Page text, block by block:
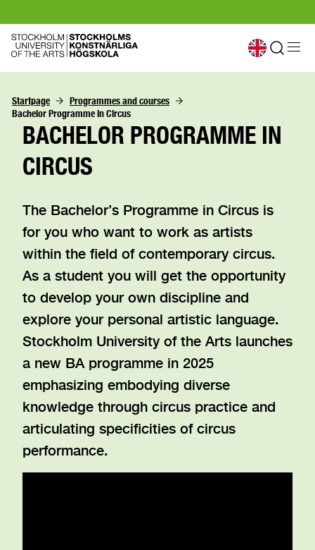
Startpage
Programmes and courses
Bachelor Programme in Circus
BACHELOR PROGRAMME IN
CIRCUS
The Bachelor’s Programme in Circus is
for you who want to work as artists
within the field of contemporary circus.
As a student you will get the opportunity
to develop your own discipline and
explore your personal artistic language.
Stockholm University of the Arts launches
a new BA programme in 2025
emphasizing embodying diverse
knowledge through circus practice and
articulating specificities of circus
performance.